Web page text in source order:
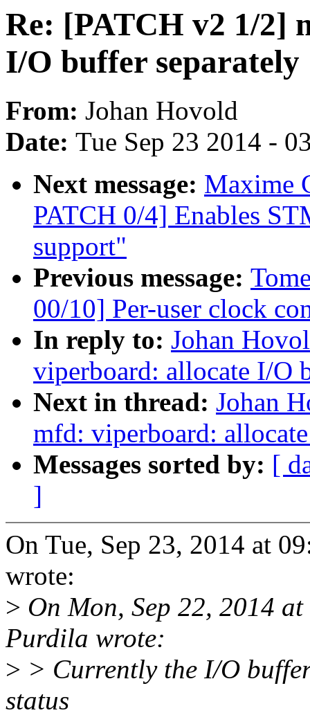
Re: [PATCH v2 1/2]
I/O buffer separately
From: Johan Hovold
Date: Tue Sep 23 2014 -
Next message: Maxime
PATCH 0/4] Enables
support"
Previous message:
00/10] Per-user clock
In reply to: Johan
viperboard: allocate I/O
Next in thread: Johan
mfd: viperboard:
Messages sorted by: [
]
On Tue, Sep 23, 2014 at
wrote:
> On Mon, Sep 22, 2014
Purdila wrote:
> > Currently the I/O
status